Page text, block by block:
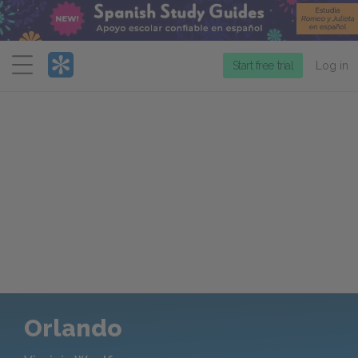
Menu
Start free trial Log in
Orlando